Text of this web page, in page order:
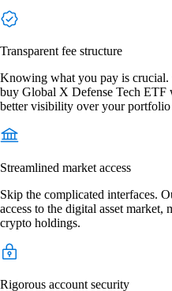
Transparent fee structure
Knowing what you pay is crucial.
buy Global X Defense Tech
better visibility over your portfolio
Streamlined market access
Skip the complicated interfaces.
access to the digital asset
crypto holdings.
Rigorous account security